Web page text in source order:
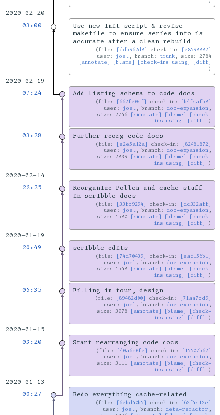
2020-02-20
03:00
Use new init script & revise
makefile to ensure series info is
accurate after a clean rebuild
file: [ddb962d8] check-in:
[c8598882]
user: joel , branch: trunk , size: 2784
[annotate]
[blame] [check-ins using] [diff]
2020-02-19
07:24
Add listing schema to code docs
file: [662fc0af] check-in:
[b4faafb8]
user: joel , branch: doc-expansion ,
size: 2746
[annotate] [blame]
[check-
ins using]
[diff]
03:28 Further reorg code docs
file: [e2e5a12a] check-in:
[82481872]
user: joel , branch: doc-expansion ,
size: 2839
[annotate] [blame]
[check-
ins using]
[diff]
2020-02-14
22:25
Reorganize Pollen and cache stuff
in scribble docs
file: [33fc9294] check-in:
[dc332aff]
user: joel , branch: doc-expansion ,
size: 1580
[annotate] [blame]
[check-
ins using]
[diff]
2020-01-19
20:49
scribble edits
file: [74d70439] check-in:
[ead156b1]
user: joel , branch: doc-expansion ,
size: 1548
[annotate] [blame]
[check-
ins using]
[diff]
05:35 Filling in tour, design
file: [89482d00] check-in:
[71aa7cd9]
user: joel , branch: doc-expansion ,
size: 3078
[annotate] [blame]
[check-
ins using]
[diff]
2020-01-15
03:20
Start rearranging code docs
file: [40a6e0fc] check-in:
[15507b62]
user: joel , branch: doc-expansion ,
size: 3111
[annotate] [blame]
[check-
ins using]
[diff]
2020-01-13
00:27
Redo everything cache-related
file: [6cbd40b5] check-in:
[62f4a12e]
user: joel , branch: deta-refactor ,